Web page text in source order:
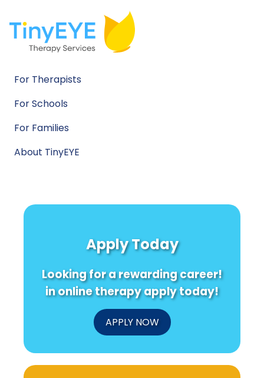
For Therapists
For Schools
For Families
About TinyEYE
Apply Today
Looking for a rewarding career!
in online therapy apply today!
APPLY NOW